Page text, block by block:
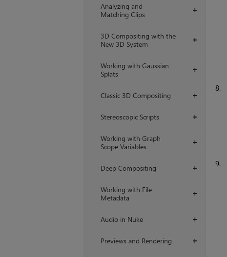
+
Analyzing and
Matching Clips
+
3D Compositing with the
New 3D System
+
Working with Gaussian
Splats
+
Classic 3D Compositing
+
Stereoscopic Scripts
+
Working with Graph
Scope Variables
+
Deep Compositing
+
Working with File
Metadata
+
Audio in Nuke
+
Previews and Rendering
8.
9.